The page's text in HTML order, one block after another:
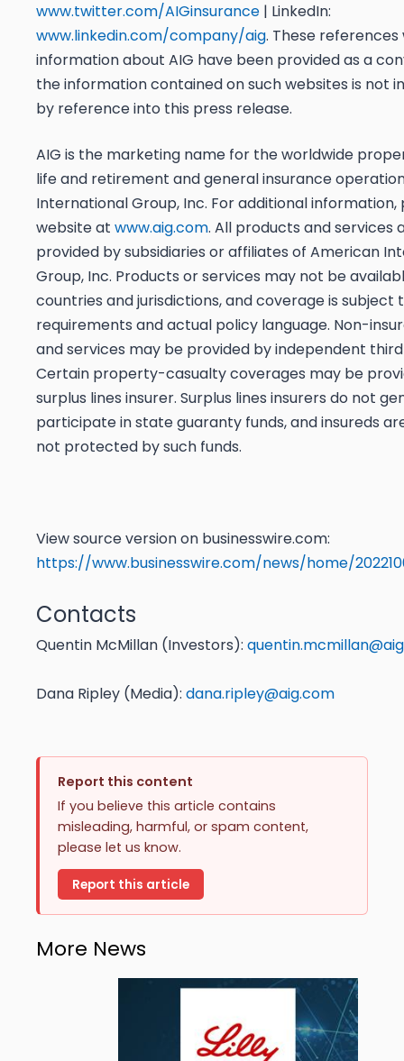
www.twitter.com/AIGinsurance | LinkedIn:
www.linkedin.com/company/aig. These
information about AIG have been provided as a
the information contained on such websites is not
by reference into this press release.
AIG is the marketing name for the worldwide
life and retirement and general insurance
International Group, Inc. For additional information,
website at www.aig.com. All products and services
provided by subsidiaries or affiliates of American
Group, Inc. Products or services may not be
countries and jurisdictions, and coverage is subject
requirements and actual policy language. Non-
and services may be provided by independent
Certain property-casualty coverages may be
surplus lines insurer. Surplus lines insurers do not
participate in state guaranty funds, and insureds
not protected by such funds.
View source version on businesswire.com:
https://www.businesswire.com/news/home/
Contacts
Quentin McMillan (Investors):
Dana Ripley (Media): dana.ripley@aig.com
Report this content
If you believe this article contains
misleading, harmful, or spam content,
please let us know.
Report this article
More News